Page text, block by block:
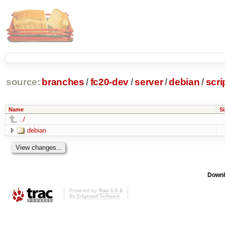
source: branches /fc20-dev/server/debian /
Name
../
debian
Powered by Trac 1.0.2
By Edgewall Software.